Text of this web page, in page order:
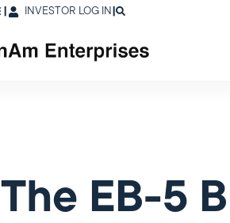
INVESTOR LOG IN |
The EB-5